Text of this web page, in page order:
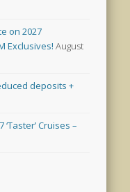
on 2027
Exclusives! August
deposits +
Cruises –